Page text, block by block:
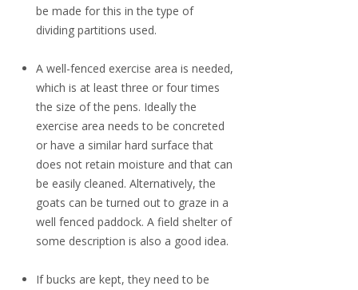
be made for this in the type of
dividing partitions used.
A well-fenced exercise area is needed,
which is at least three or four times
the size of the pens. Ideally the
exercise area needs to be concreted
or have a similar hard surface that
does not retain moisture and that can
be easily cleaned. Alternatively, the
goats can be turned out to graze in a
well fenced paddock. A field shelter of
some description is also a good idea.
If bucks are kept, they need to be